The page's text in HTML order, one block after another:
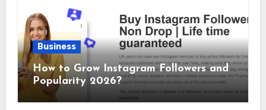
Business
How to Grow Instagram Followers and
Popularity 2026?